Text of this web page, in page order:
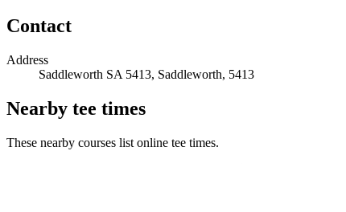
Contact
Address
Saddleworth SA 5413, Saddleworth, 5413
Nearby tee times
These nearby courses list online tee times.